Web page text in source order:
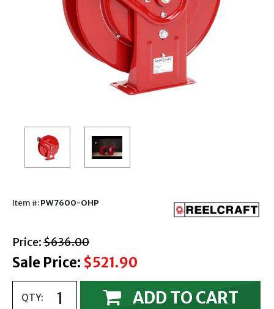
Item #:PW7600-OHP
Price: with strikethrough
$636.00
Sale Price: $521.90
QTY: ADD TO CART